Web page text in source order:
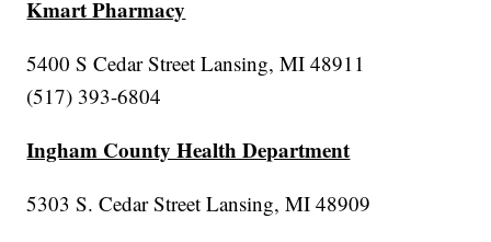
Kmart Pharmacy
5400 S Cedar Street Lansing, MI 48911
(517) 393-6804
Ingham County Health Department
5303 S. Cedar Street Lansing, MI 48909